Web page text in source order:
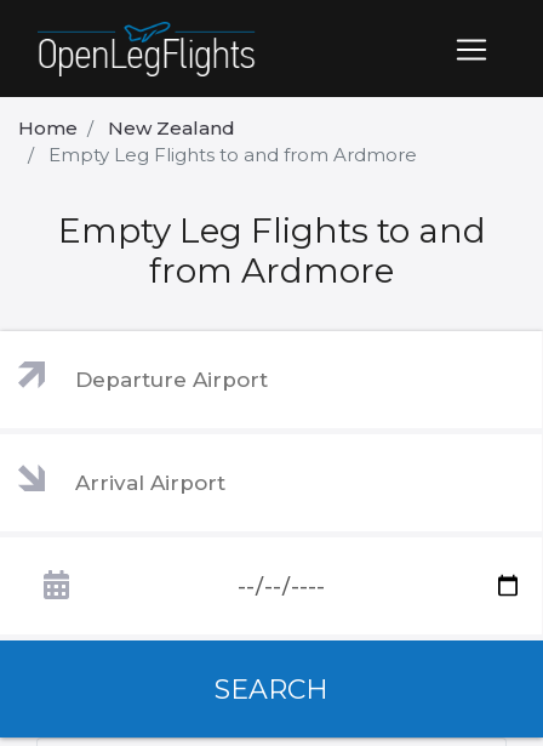
Home
New Zealand
Empty Leg Flights to and from Ardmore
Empty Leg Flights to and
from Ardmore
SEARCH